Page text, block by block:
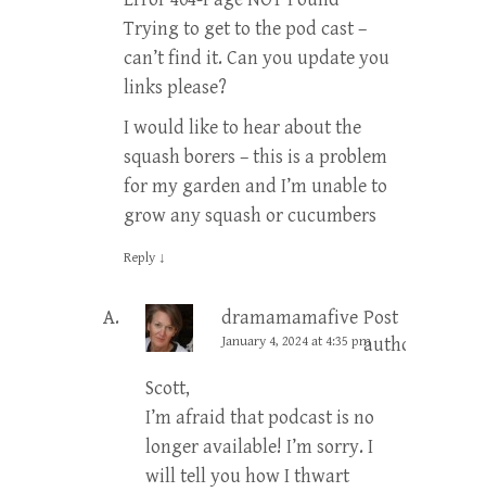
Trying to get to the pod cast –
can’t find it. Can you update you
links please?
I would like to hear about the
squash borers – this is a problem
for my garden and I’m unable to
grow any squash or cucumbers
Reply ↓
dramamamafive Post
author
January 4, 2024 at 4:35 pm
Scott,
I’m afraid that podcast is no
longer available! I’m sorry. I
will tell you how I thwart